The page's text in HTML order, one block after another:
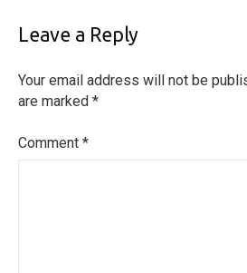
Leave a Reply
Your email address will not be
are marked *
Comment *